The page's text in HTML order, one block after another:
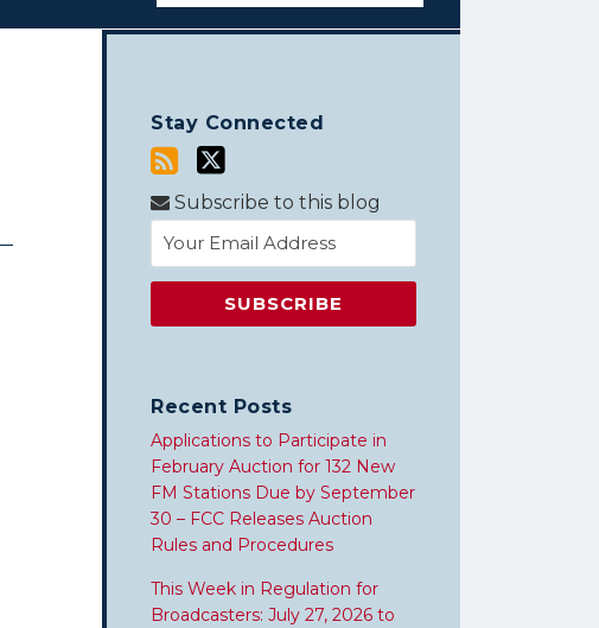
Stay Connected
Subscribe to this blog
Recent Posts
Applications to Participate in
February Auction for 132 New
FM Stations Due by September
30 – FCC Releases Auction
Rules and Procedures
This Week in Regulation for
Broadcasters: July 27, 2026 to